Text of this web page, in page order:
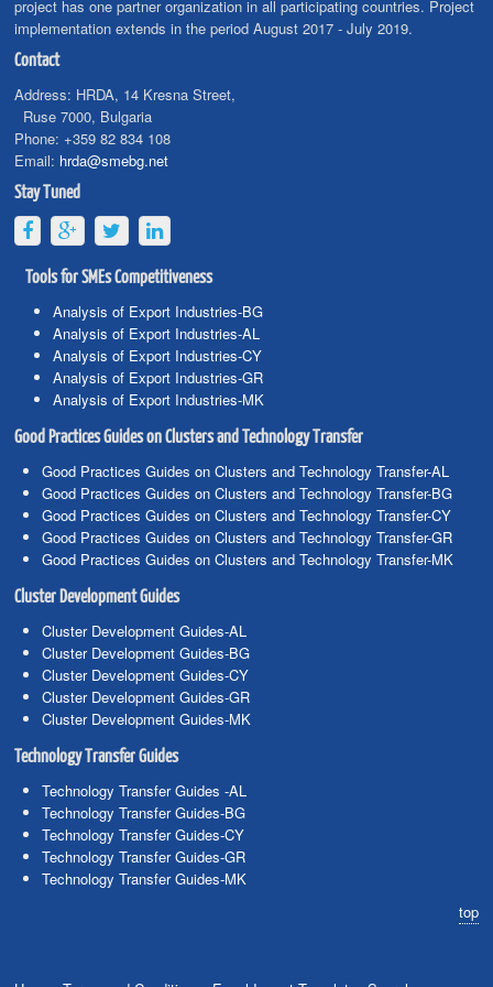
project has one partner organization in all participating countries. Project
implementation extends in the period August 2017 - July 2019.
Contact
Address: HRDA, 14 Kresna Street,
Ruse 7000, Bulgaria
Phone: +359 82 834 108
Email: hrda@smebg.net
Stay Tuned
Tools for SMEs Competitiveness
Analysis of Export Industries-BG
Analysis of Export Industries-AL
Analysis of Export Industries-CY
Analysis of Export Industries-GR
Analysis of Export Industries-MK
Good Practices Guides on Clusters and Technology Transfer
Good Practices Guides on Clusters and Technology Transfer-AL
Good Practices Guides on Clusters and Technology Transfer-BG
Good Practices Guides on Clusters and Technology Transfer-CY
Good Practices Guides on Clusters and Technology Transfer-GR
Good Practices Guides on Clusters and Technology Transfer-MK
Cluster Development Guides
Cluster Development Guides-AL
Cluster Development Guides-BG
Cluster Development Guides-CY
Cluster Development Guides-GR
Cluster Development Guides-MK
Technology Transfer Guides
Technology Transfer Guides -AL
Technology Transfer Guides-BG
Technology Transfer Guides-CY
Technology Transfer Guides-GR
Technology Transfer Guides-MK
top